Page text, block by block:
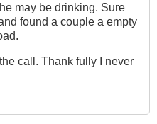
may be drinking. Sure
found a couple a empty
call. Thank fully I never